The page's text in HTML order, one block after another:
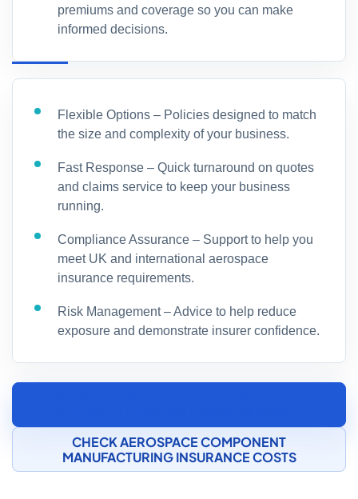
premiums and coverage so you can make
informed decisions.
Flexible Options – Policies designed to match
the size and complexity of your business.
Fast Response – Quick turnaround on quotes
and claims service to keep your business
running.
Compliance Assurance – Support to help you
meet UK and international aerospace
insurance requirements.
Risk Management – Advice to help reduce
exposure and demonstrate insurer confidence.
CHECK AEROSPACE COMPONENT
MANUFACTURING INSURANCE COSTS